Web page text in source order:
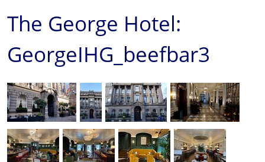
The George Hotel:
GeorgeIHG_beefbar3